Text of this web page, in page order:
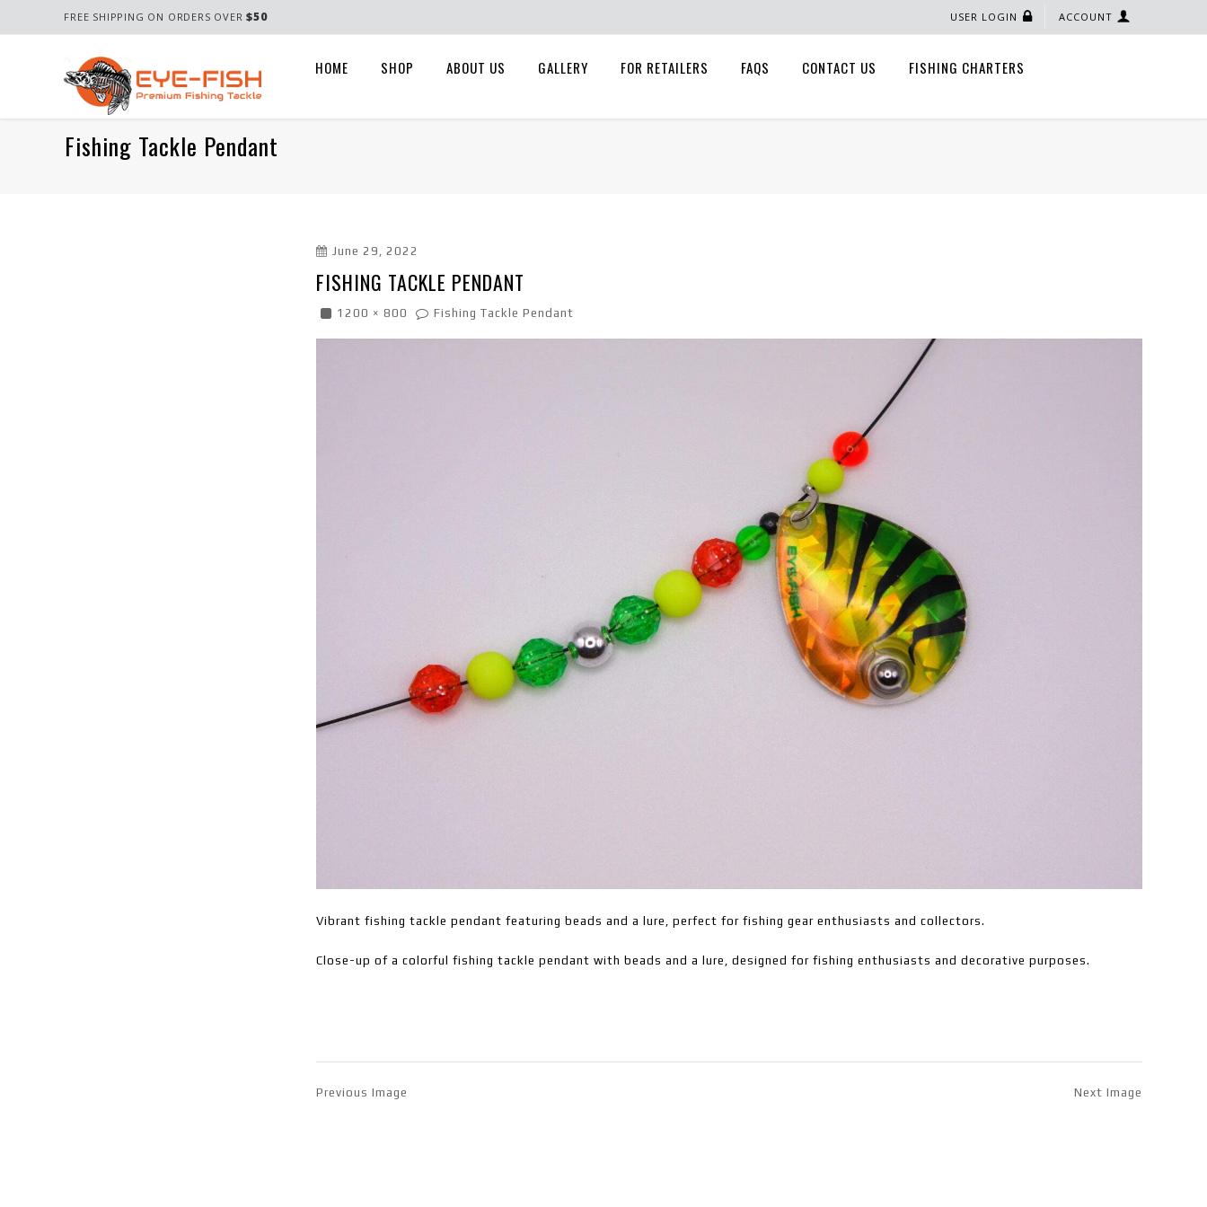
FREE SHIPPING ON ORDERS OVER$50 ACCOUNT
USER LOGIN
HOME SHOP ABOUT US GALLERY FOR RETAILERS FAQS CONTACT US FISHING CHARTERS
Fishing Tackle Pendant
June 29, 2022
FISHING TACKLE PENDANT
1200 × 800 Fishing Tackle Pendant
Vibrant fishing tackle pendant featuring beads and a lure, perfect for fishing gear enthusiasts and collectors.
Close-up of a colorful fishing tackle pendant with beads and a lure, designed for fishing enthusiasts and decorative purposes.
Previous Image Next Image